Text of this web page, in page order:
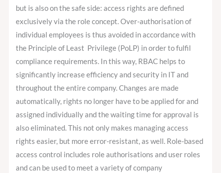
but is also on the safe side: access rights are defined
exclusively via the role concept. Over-authorisation of
individual employees is thus avoided in accordance with
the Principle of Least Privilege (PoLP) in order to fulfil
compliance requirements. In this way, RBAC helps to
significantly increase efficiency and security in IT and
throughout the entire company. Changes are made
automatically, rights no longer have to be applied for and
assigned individually and the waiting time for approval is
also eliminated. This not only makes managing access
rights easier, but more error-resistant, as well. Role-based
access control includes role authorisations and user roles
and can be used to meet a variety of company